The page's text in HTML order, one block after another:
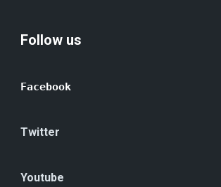
Follow us
Facebook
Twitter
Youtube